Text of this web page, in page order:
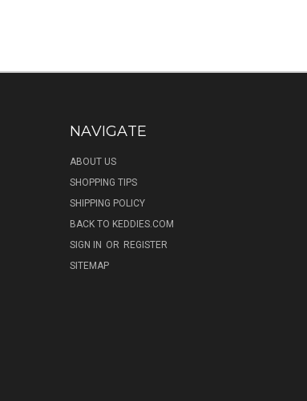
NAVIGATE
ABOUT US
SHOPPING TIPS
SHIPPING POLICY
BACK TO KEDDIES.COM
SIGN IN OR REGISTER
SITEMAP